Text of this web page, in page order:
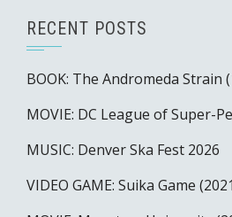
RECENT POSTS
BOOK: The Andromeda Strain
MOVIE: DC League of Super-
MUSIC: Denver Ska Fest 2026
VIDEO GAME: Suika Game